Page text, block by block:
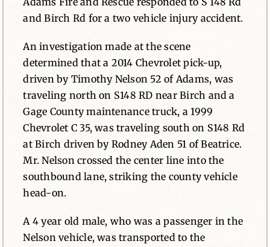
and Birch Rd for a two vehicle injury accident.
An investigation made at the scene
determined that a 2014 Chevrolet pick-up,
driven by Timothy Nelson 52 of Adams, was
traveling north on S148 RD near Birch and a
Gage County maintenance truck, a 1999
Chevrolet C 35, was traveling south on S148 Rd
at Birch driven by Rodney Aden 51 of Beatrice.
Mr. Nelson crossed the center line into the
southbound lane, striking the county vehicle
head-on.
A 4 year old male, who was a passenger in the
Nelson vehicle, was transported to the